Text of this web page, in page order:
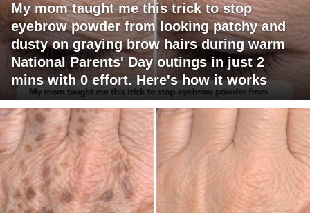
My mom taught me this trick to stop
eyebrow powder from looking patchy and
dusty on graying brow hairs during warm
National Parents' Day outings in just 2
mins with 0 effort. Here's how it works